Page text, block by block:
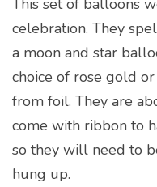
celebration. They
a moon and star
choice of rose gold
from foil. They are
come with ribbon to
so they will need to
hung up.